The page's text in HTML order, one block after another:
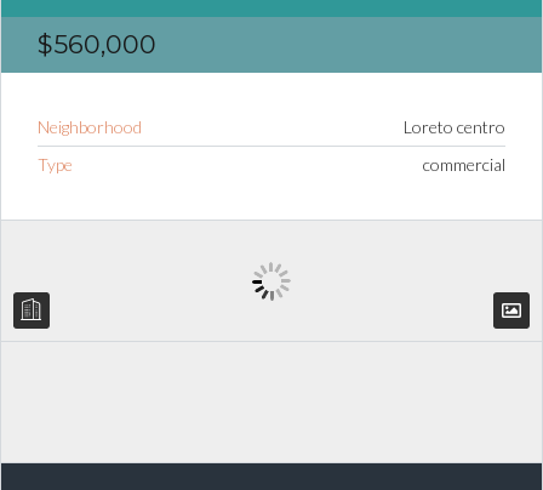
$560,000
Neighborhood
Loreto centro
Type
commercial